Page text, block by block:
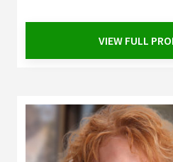
VIEW FULL